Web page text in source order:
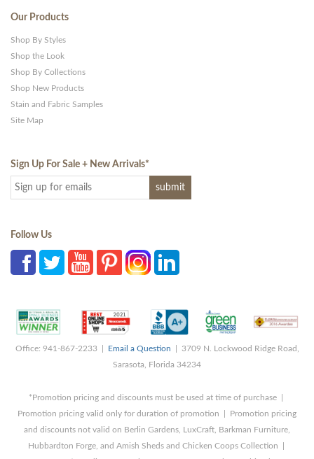
Our Products
Shop By Styles
Shop the Look
Shop By Collections
Shop New Products
Stain and Fabric Samples
Site Map
Sign Up For Sale + New Arrivals*
Follow Us
Office: 941-867-2233 | Email a Question | 3709 N. Lockwood Ridge Road,
Sarasota, Florida 34234
*Promotion pricing and discounts must be used at time of purchase |
Promotion pricing valid only for duration of promotion | Promotion pricing
and discounts not valid on Berlin Gardens, LuxCraft, Barkman Furniture,
Hubbardton Forge, and Amish Sheds and Chicken Coops Collection |